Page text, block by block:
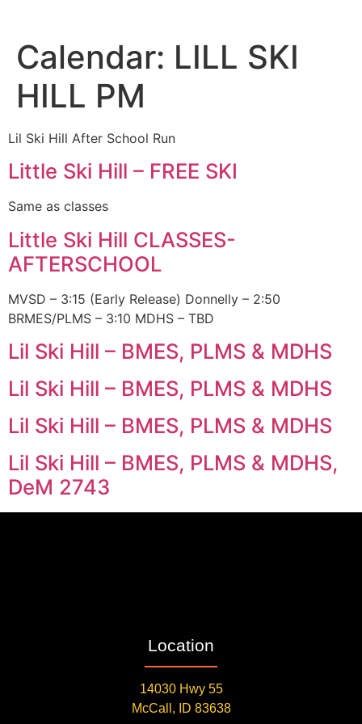
Calendar: LILL SKI
HILL PM
Lil Ski Hill After School Run
Little Ski Hill – FREE SKI
Same as classes
Little Ski Hill CLASSES-
AFTERSCHOOL
MVSD – 3:15 (Early Release) Donnelly – 2:50
BRMES/PLMS – 3:10 MDHS – TBD
Lil Ski Hill – BMES, PLMS & MDHS
Lil Ski Hill – BMES, PLMS & MDHS
Lil Ski Hill – BMES, PLMS & MDHS
Lil Ski Hill – BMES, PLMS & MDHS,
DeM 2743
Location
14030 Hwy 55
McCall, ID 83638